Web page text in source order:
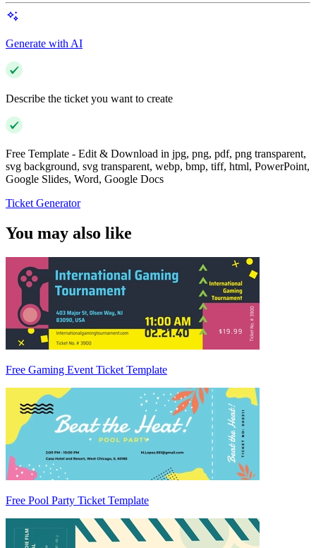
Generate with AI
Describe the ticket you want to create
Free Template - Edit & Download in jpg, png, pdf, png transparent,
svg background, svg transparent, webp, bmp, tiff, html, PowerPoint,
Google Slides, Word, Google Docs
Ticket Generator
You may also like
Free Gaming Event Ticket Template
Free Pool Party Ticket Template